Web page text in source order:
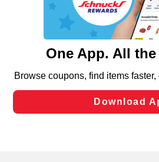
functionality of our website and for
such as to enhance site navigation,
and assist in our marketing flows,
can opt-out of certain cookies,
laws, by clicking “Cookie
Changes” to save your preferences.